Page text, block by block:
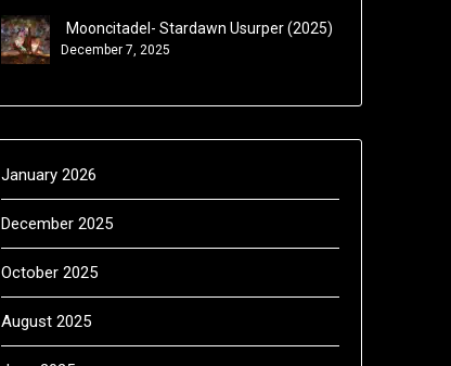
Mooncitadel- Stardawn Usurper (2025)
December 7, 2025
January 2026
December 2025
October 2025
August 2025